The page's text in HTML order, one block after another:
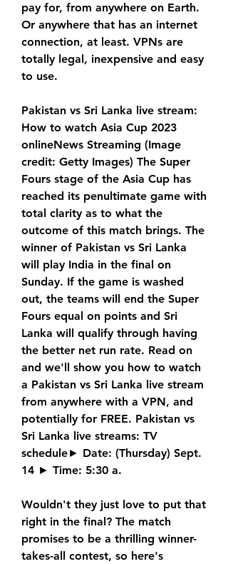
pay for, from anywhere on Earth.
Or anywhere that has an internet
connection, at least. VPNs are
totally legal, inexpensive and easy
to use.
Pakistan vs Sri Lanka live stream:
How to watch Asia Cup 2023
onlineNews Streaming (Image
credit: Getty Images) The Super
Fours stage of the Asia Cup has
reached its penultimate game with
total clarity as to what the
outcome of this match brings. The
winner of Pakistan vs Sri Lanka
will play India in the final on
Sunday. If the game is washed
out, the teams will end the Super
Fours equal on points and Sri
Lanka will qualify through having
the better net run rate. Read on
and we'll show you how to watch
a Pakistan vs Sri Lanka live stream
from anywhere with a VPN, and
potentially for FREE. Pakistan vs
Sri Lanka live streams: TV
schedule► Date: (Thursday) Sept.
14 ► Time: 5:30 a.
Wouldn't they just love to put that
right in the final? The match
promises to be a thrilling winner-
takes-all contest, so here's